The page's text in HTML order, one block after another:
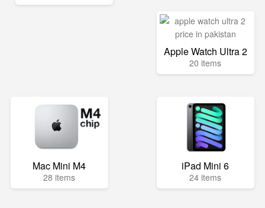
Apple Watch Ultra 2
20 items
Mac Mini M4
28 items
iPad Mini 6
24 items